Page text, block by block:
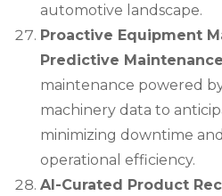
automotive landscape.
Proactive Equipment
Predictive Maintenance
maintenance powered
machinery data to
minimizing downtime
operational efficiency.
AI-Curated Product